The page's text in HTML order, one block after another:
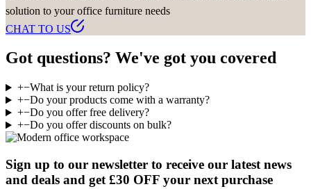
solution to your office furniture needs
CHAT TO US
Got questions? We've got you covered
+−What is your return policy?
+−Do your products come with a warranty?
+−Do you offer free delivery?
+−Do you offer discounts on bulk?
Sign up to our newsletter to receive our latest news
and deals and get £30 OFF your next purchase